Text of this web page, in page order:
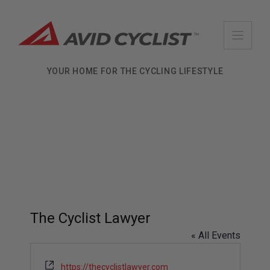
content
YOUR HOME FOR THE CYCLING LIFESTYLE
The Cyclist Lawyer
« All Events
W
https://thecyclistlawyer.com